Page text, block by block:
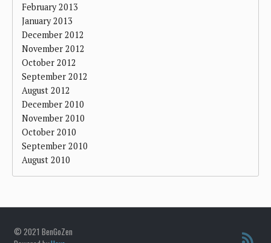
February 2013
January 2013
December 2012
November 2012
October 2012
September 2012
August 2012
December 2010
November 2010
October 2010
September 2010
August 2010
© 2021 BenGoZen